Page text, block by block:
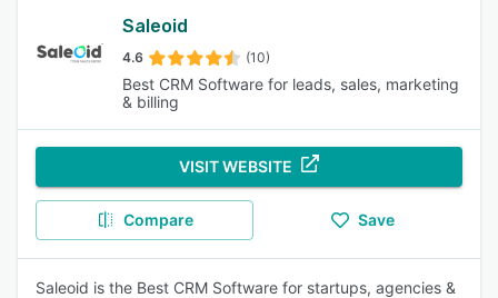
Saleoid
4.6 (10)
Best CRM Software for leads, sales, marketing
& billing
VISIT WEBSITE
Compare Save
Saleoid is the Best CRM Software for startups, agencies &